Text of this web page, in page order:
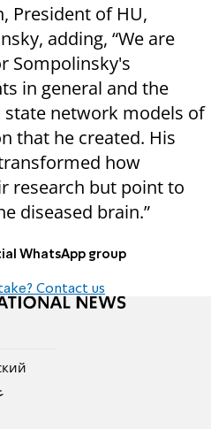
President of HU,
adding, “We are
Sompolinsky's
in general and the
network models of
that he created. His
how
research but point to
diseased brain.”
WhatsApp group
Contact us